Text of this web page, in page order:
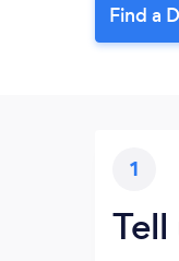
Find a
1